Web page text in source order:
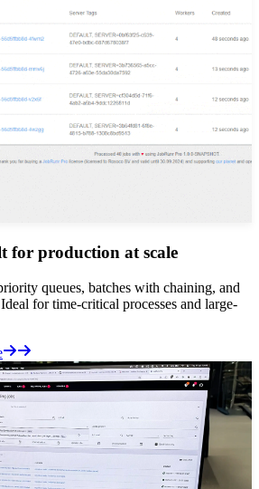
for production at scale
queues, batches with chaining, and
for time-critical processes and large-
Details